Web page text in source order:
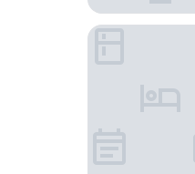
Heritage Park Inn